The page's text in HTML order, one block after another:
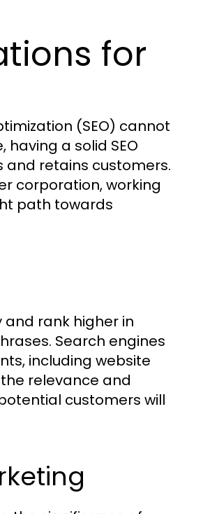
for
(SEO) cannot
a solid SEO
retains customers.
corporation, working
path towards
and rank higher in
Search engines
including website
relevance and
customers will